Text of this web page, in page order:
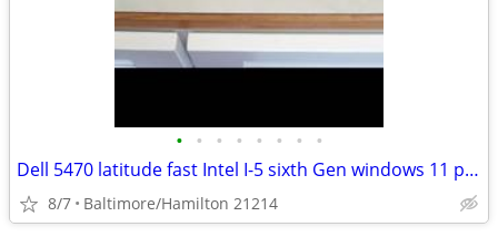
• • • • • • • •
Dell 5470 latitude fast Intel I-5 sixth Gen windows 11 pro BRAND NEW BATTERY Exc
8/7 Baltimore/Hamilton 21214